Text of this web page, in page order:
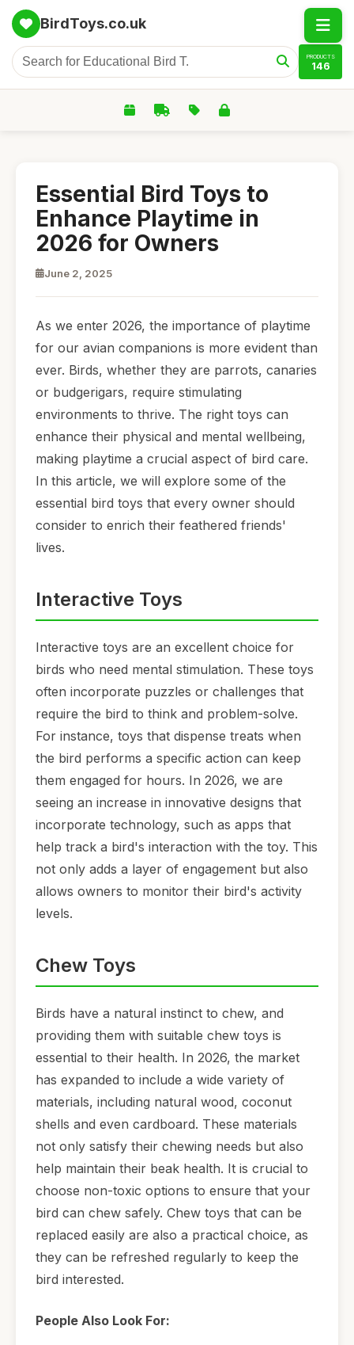
BirdToys.co.uk
PRODUCTS
146
Essential Bird Toys to
Enhance Playtime in
2026 for Owners
June 2, 2025
As we enter 2026, the importance of playtime
for our avian companions is more evident than
ever. Birds, whether they are parrots, canaries
or budgerigars, require stimulating
environments to thrive. The right toys can
enhance their physical and mental wellbeing,
making playtime a crucial aspect of bird care.
In this article, we will explore some of the
essential bird toys that every owner should
consider to enrich their feathered friends'
lives.
Interactive Toys
Interactive toys are an excellent choice for
birds who need mental stimulation. These toys
often incorporate puzzles or challenges that
require the bird to think and problem-solve.
For instance, toys that dispense treats when
the bird performs a specific action can keep
them engaged for hours. In 2026, we are
seeing an increase in innovative designs that
incorporate technology, such as apps that
help track a bird's interaction with the toy. This
not only adds a layer of engagement but also
allows owners to monitor their bird's activity
levels.
Chew Toys
Birds have a natural instinct to chew, and
providing them with suitable chew toys is
essential to their health. In 2026, the market
has expanded to include a wide variety of
materials, including natural wood, coconut
shells and even cardboard. These materials
not only satisfy their chewing needs but also
help maintain their beak health. It is crucial to
choose non-toxic options to ensure that your
bird can chew safely. Chew toys that can be
replaced easily are also a practical choice, as
they can be refreshed regularly to keep the
bird interested.
People Also Look For: